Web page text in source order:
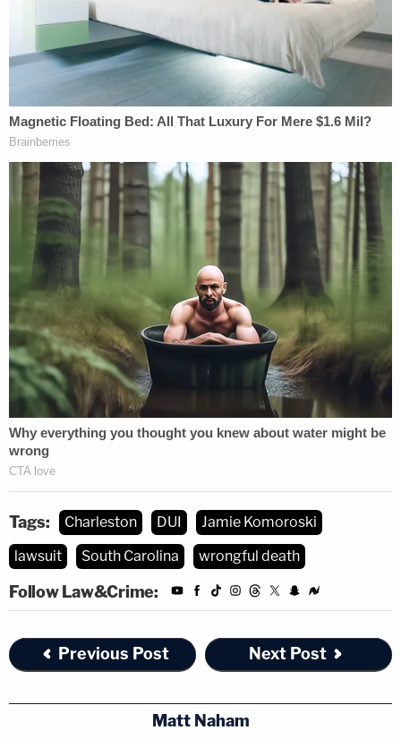
In light of today's announcement regarding
the lawsuit involving the tragic death of
Samantha Miller, we feel compelled to
respond to the publicity and allegations by
sharing our official statement. We will, of
course, be cooperating in the investigation,
as we wish to help bring closure to the
family during this difficult time.
On the day of the accident, Friday, April 28,
2023, we can confirm with absolute
certainty that Jamie Komoroski did not set
foot in Taco Boy, nor did anyone on our
team serve her alcohol at the restaurant.
We have confirmed this by watching 16
hours of video footage from multiple
cameras, staff interviews with everyone
working that day, and by reviewing all sales
Miss Komoroski had been recently hired at
Taco Boy and had trained for only two days
prior to the accident. She passed her
flags that would indicate ineligibility for
employment. She has since been
terminated.
Tags: Charleston DUI
Jamie Komoroski
lawsuit
South Carolina wrongful death
Follow Law&Crime:
Previous Post Next Post
Matt Naham